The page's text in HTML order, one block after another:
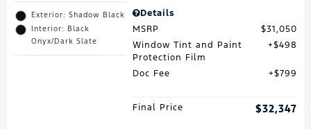
Exterior: Shadow Black
Interior: Black
Onyx/Dark Slate
Details
MSRP
$31,050
Window Tint and Paint
Protection Film
$498
Doc Fee $799
Final Price $32,347